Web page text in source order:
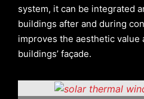
system, it can be integrated
buildings after and during
improves the aesthetic value
buildings’ façade.